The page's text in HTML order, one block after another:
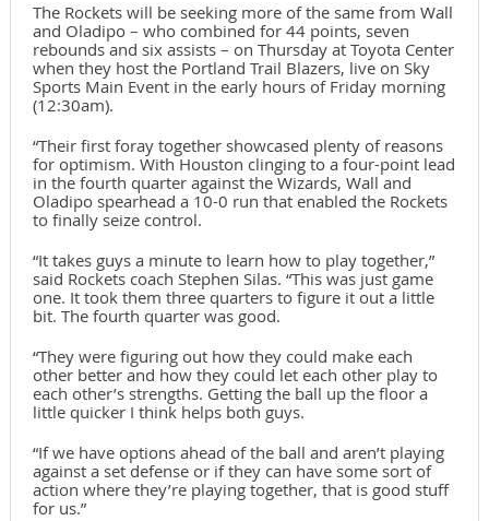
The Rockets will be seeking more of the same from Wall
and Oladipo – who combined for 44 points, seven
rebounds and six assists – on Thursday at Toyota Center
when they host the Portland Trail Blazers, live on Sky
Sports Main Event in the early hours of Friday morning
(12:30am).
“Their first foray together showcased plenty of reasons
for optimism. With Houston clinging to a four-point lead
in the fourth quarter against the Wizards, Wall and
Oladipo spearhead a 10-0 run that enabled the Rockets
to finally seize control.
“It takes guys a minute to learn how to play together,”
said Rockets coach Stephen Silas. “This was just game
one. It took them three quarters to figure it out a little
bit. The fourth quarter was good.
“They were figuring out how they could make each
other better and how they could let each other play to
each other’s strengths. Getting the ball up the floor a
little quicker I think helps both guys.
“If we have options ahead of the ball and aren’t playing
against a set defense or if they can have some sort of
action where they’re playing together, that is good stuff
for us.”